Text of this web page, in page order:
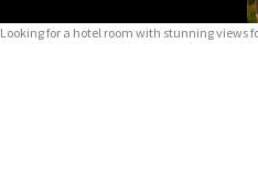
Looking for a hotel room with stunning views